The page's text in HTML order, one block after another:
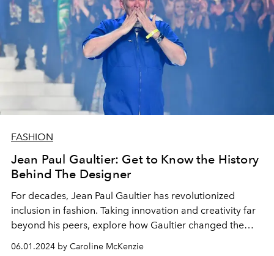
FASHION
Jean Paul Gaultier: Get to Know the History
Behind The Designer
For decades, Jean Paul Gaultier has revolutionized
inclusion in fashion. Taking innovation and creativity far
beyond his peers, explore how Gaultier changed the
fashion landscape.
06.01.2024 by Caroline McKenzie